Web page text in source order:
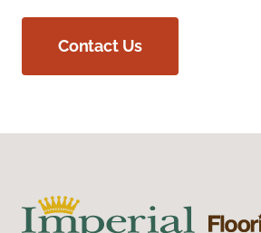
Contact Us